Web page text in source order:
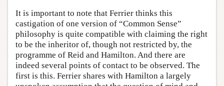
It is important to note that Ferrier thinks this
castigation of one version of “Common Sense”
philosophy is quite compatible with claiming the right
to be the inheritor of, though not restricted by, the
programme of Reid and Hamilton. And there are
indeed several points of contact to be observed. The
first is this. Ferrier shares with Hamilton a largely